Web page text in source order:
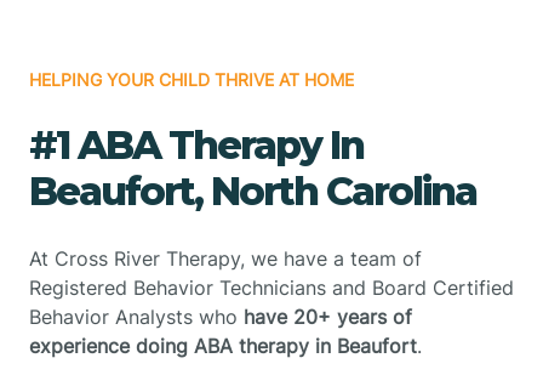
HELPING YOUR CHILD THRIVE AT HOME
#1 ABA Therapy In
Beaufort, North Carolina
At Cross River Therapy, we have a team of
Registered Behavior Technicians and Board Certified
Behavior Analysts who have 20+ years of
experience doing ABA therapy in Beaufort.